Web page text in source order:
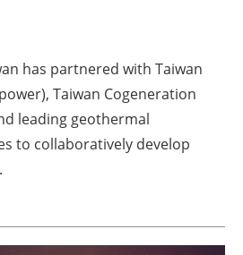
Directory
Jobs
Newsletters
has partnered with Taiwan
Taiwan Cogeneration
leading geothermal
to collaboratively develop